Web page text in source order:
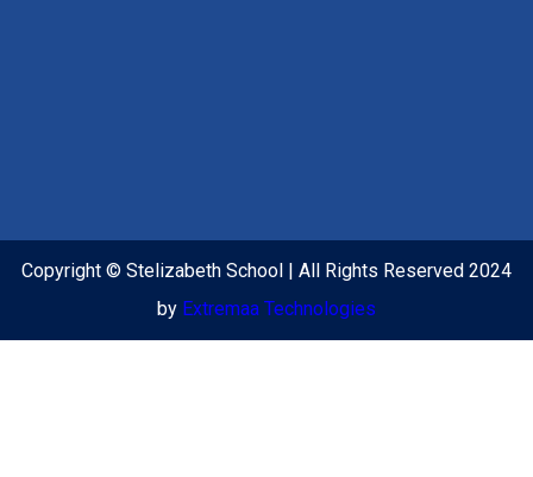
Copyright © Stelizabeth School | All Rights Reserved 2024
by Extremaa Technologies